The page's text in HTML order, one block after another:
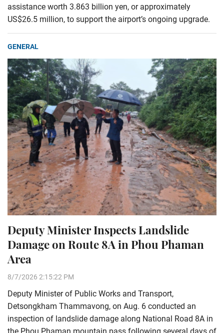
assistance worth 3.863 billion yen, or approximately
US$26.5 million, to support the airport’s ongoing upgrade.
GENERAL
Deputy Minister Inspects Landslide
Damage on Route 8A in Phou Phaman
Area
8/7/2026 2:15:22 PM
Deputy Minister of Public Works and Transport,
Detsongkham Thammavong, on Aug. 6 conducted an
inspection of landslide damage along National Road 8A in